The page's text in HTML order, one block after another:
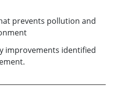
prevents pollution and
improvements identified